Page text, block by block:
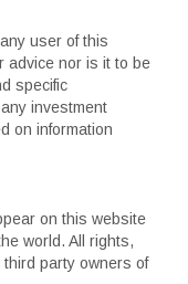
user of this
advice nor is it to be
specific
investment
on information
on this website
world. All rights,
party owners of